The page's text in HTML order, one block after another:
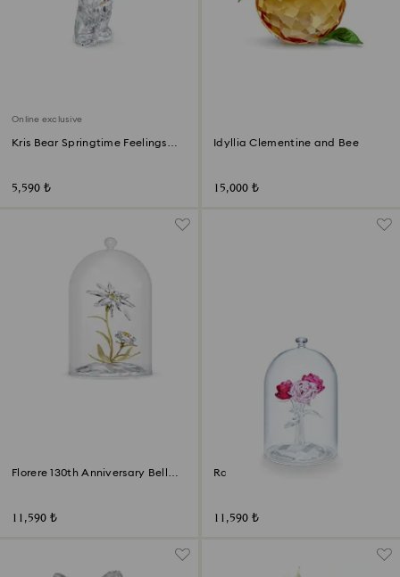
Online exclusive
Kris Bear Springtime Feelings
5,590 ₺
Idyllia Clementine and Bee
15,000 ₺
Florere 130th Anniversary Bell
11,590 ₺
Rose Bouquet
11,590 ₺